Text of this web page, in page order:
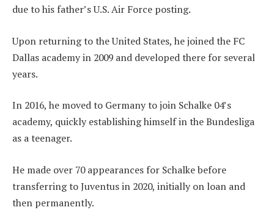
due to his father’s U.S. Air Force posting.
Upon returning to the United States, he joined the FC
Dallas academy in 2009 and developed there for several
years.
In 2016, he moved to Germany to join Schalke 04’s
academy, quickly establishing himself in the Bundesliga
as a teenager.
He made over 70 appearances for Schalke before
transferring to Juventus in 2020, initially on loan and
then permanently.